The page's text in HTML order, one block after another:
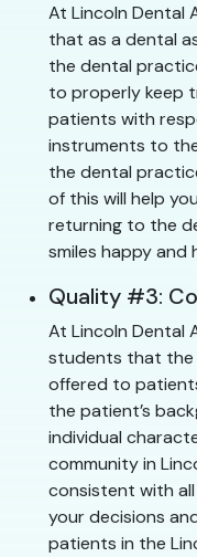
At Lincoln Dental
that as a dental
the dental
to properly keep
patients with
instruments to
the dental
of this will help
returning to the
smiles happy and
Quality #3:
At Lincoln Dental
students that the
offered to
the patient’s
individual
community in
consistent with
your decisions
patients in the